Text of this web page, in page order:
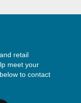
retail
meet your
to contact